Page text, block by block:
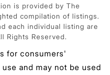
is provided by The
compilation of listings.
each individual listing are
Rights Reserved.
for consumers'
and may not be used